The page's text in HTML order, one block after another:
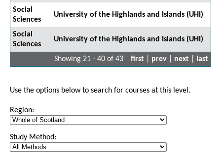
Social
Sciences
University of the Highlands and Islands (UHI)
Social
Sciences
University of the Highlands and Islands (UHI)
Showing 21 - 40 of 43 first prev next last
Use the options below to search for courses at this level.
Region:
Study Method: